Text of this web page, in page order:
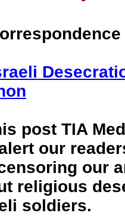
post TIA
our
our
religious
soldiers.